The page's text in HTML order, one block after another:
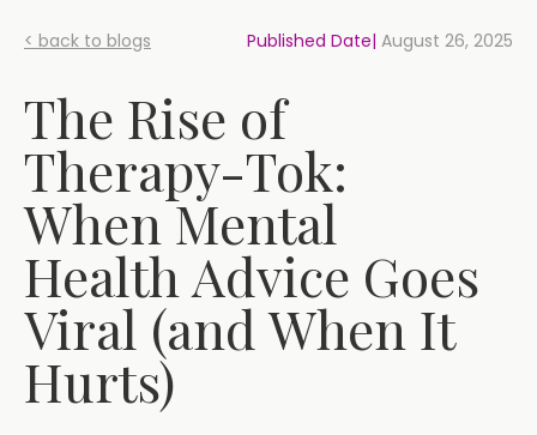
< back to blogs Published Date| August 26, 2025
The Rise of
Therapy-Tok:
When Mental
Health Advice Goes
Viral (and When It
Hurts)